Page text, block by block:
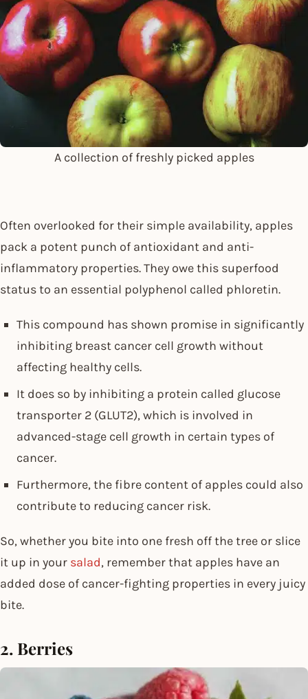
A collection of freshly picked apples
Often overlooked for their simple availability, apples
pack a potent punch of antioxidant and anti-
inflammatory properties. They owe this superfood
status to an essential polyphenol called phloretin.
This compound has shown promise in significantly
inhibiting breast cancer cell growth without
affecting healthy cells.
It does so by inhibiting a protein called glucose
transporter 2 (GLUT2), which is involved in
advanced-stage cell growth in certain types of
cancer.
Furthermore, the fibre content of apples could also
contribute to reducing cancer risk.
So, whether you bite into one fresh off the tree or slice
it up in your salad, remember that apples have an
added dose of cancer-fighting properties in every juicy
bite.
2. Berries